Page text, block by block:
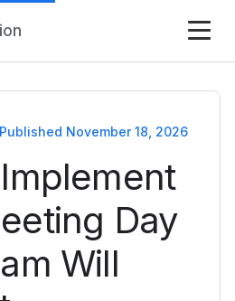
Published November 18, 2026
Day
Will